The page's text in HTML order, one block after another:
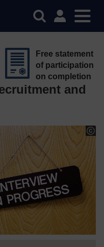
and
Free statement
of participation
on completion